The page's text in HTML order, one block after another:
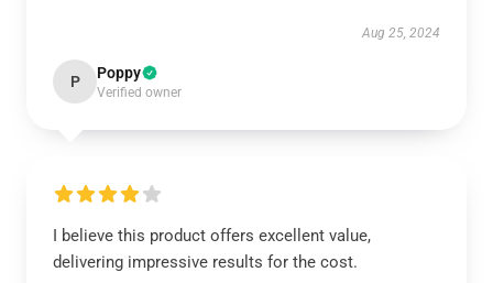
Aug 25, 2024
P Poppy
Verified owner
I believe this product offers excellent value,
delivering impressive results for the cost.